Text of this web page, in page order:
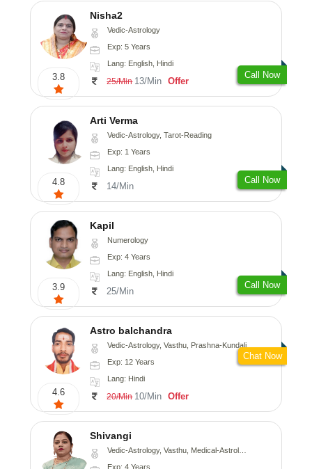
3.8
Nisha2
Vedic-Astrology
Exp: 5 Years
Lang: English, Hindi
25/Min 13/Min Offer
Call Now
4.8
Arti Verma
Vedic-Astrology, Tarot-Reading
Exp: 1 Years
Lang: English, Hindi
14/Min
Call Now
3.9
Kapil
Numerology
Exp: 4 Years
Lang: English, Hindi
25/Min
Call Now
4.6
Astro balchandra
Vedic-Astrology, Vasthu, Prashna-Kundali
Exp: 12 Years
Lang: Hindi
20/Min 10/Min Offer
Chat Now
Shivangi
Vedic-Astrology, Vasthu, Medical-Astrology
Exp: 4 Years